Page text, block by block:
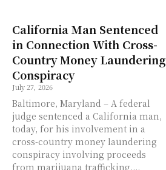
California Man Sentenced
in Connection With Cross-
Country Money Laundering
Conspiracy
July 27, 2026
Baltimore, Maryland – A federal
judge sentenced a California man,
today, for his involvement in a
cross-country money laundering
conspiracy involving proceeds
from marijuana trafficking....